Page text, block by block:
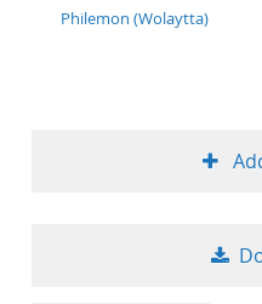
Philemon (Wolaytta)